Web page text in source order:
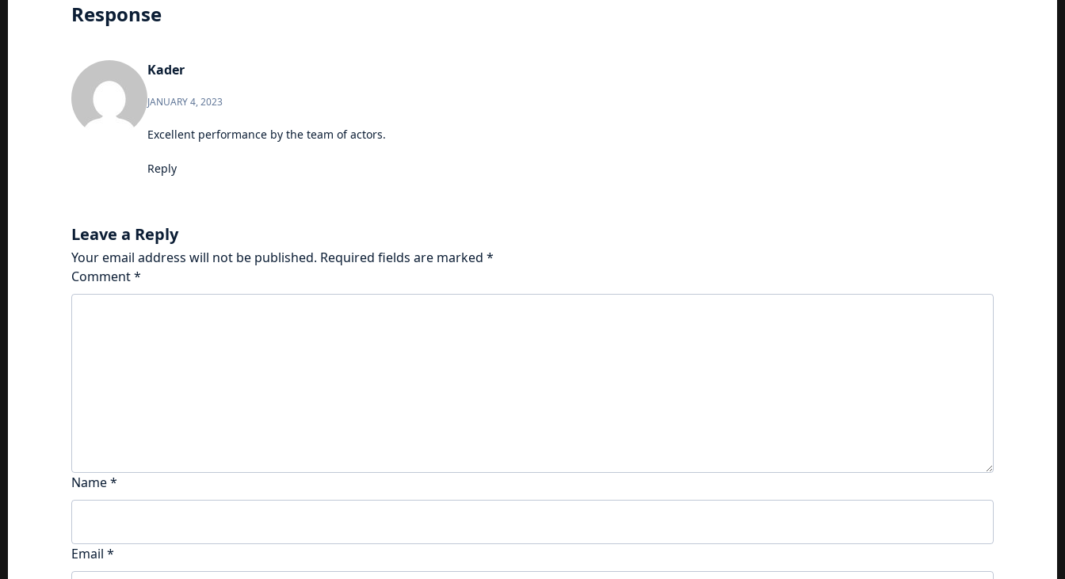
Response
Kader
JANUARY 4, 2023
Excellent performance by the team of actors.
Reply
Leave a Reply
Your email address will not be published. Required fields are marked *
Comment*
Name*
Email *